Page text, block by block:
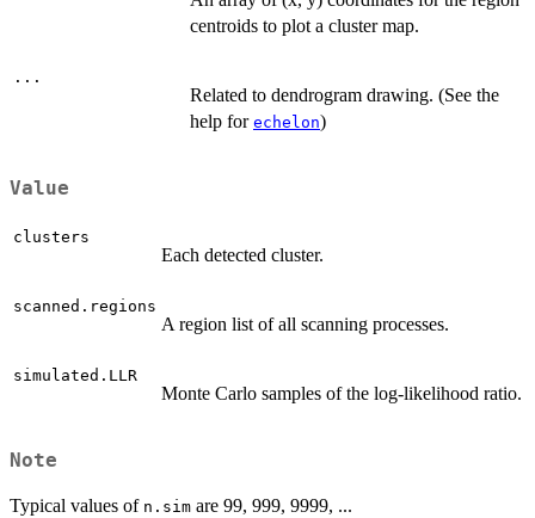
centroids to plot a cluster map.
...
Related to dendrogram drawing. (See the
help for echelon)
Value
clusters
Each detected cluster.
scanned.regions
A region list of all scanning processes.
simulated.LLR
Monte Carlo samples of the log-likelihood ratio.
Note
Typical values of n.sim are 99, 999, 9999, ...